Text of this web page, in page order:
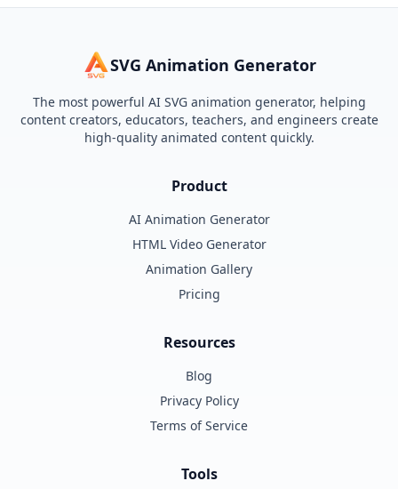
SVG Animation Generator
The most powerful AI SVG animation generator, helping
content creators, educators, teachers, and engineers create
high-quality animated content quickly.
Product
AI Animation Generator
HTML Video Generator
Animation Gallery
Pricing
Resources
Blog
Privacy Policy
Terms of Service
Tools